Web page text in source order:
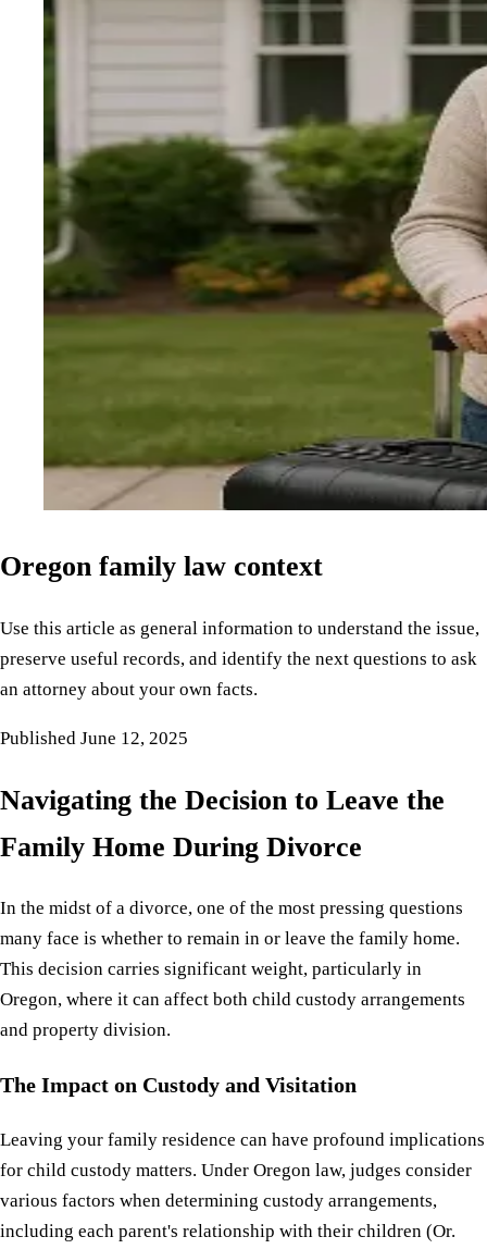
Oregon family law context
Use this article as general information to understand the issue,
preserve useful records, and identify the next questions to ask
an attorney about your own facts.
Published June 12, 2025
Navigating the Decision to Leave the
Family Home During Divorce
In the midst of a divorce, one of the most pressing questions
many face is whether to remain in or leave the family home.
This decision carries significant weight, particularly in
Oregon, where it can affect both child custody arrangements
and property division.
The Impact on Custody and Visitation
Leaving your family residence can have profound implications
for child custody matters. Under Oregon law, judges consider
various factors when determining custody arrangements,
including each parent's relationship with their children (Or.